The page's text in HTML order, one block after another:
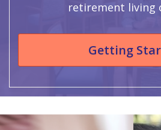
retirement living
Getting